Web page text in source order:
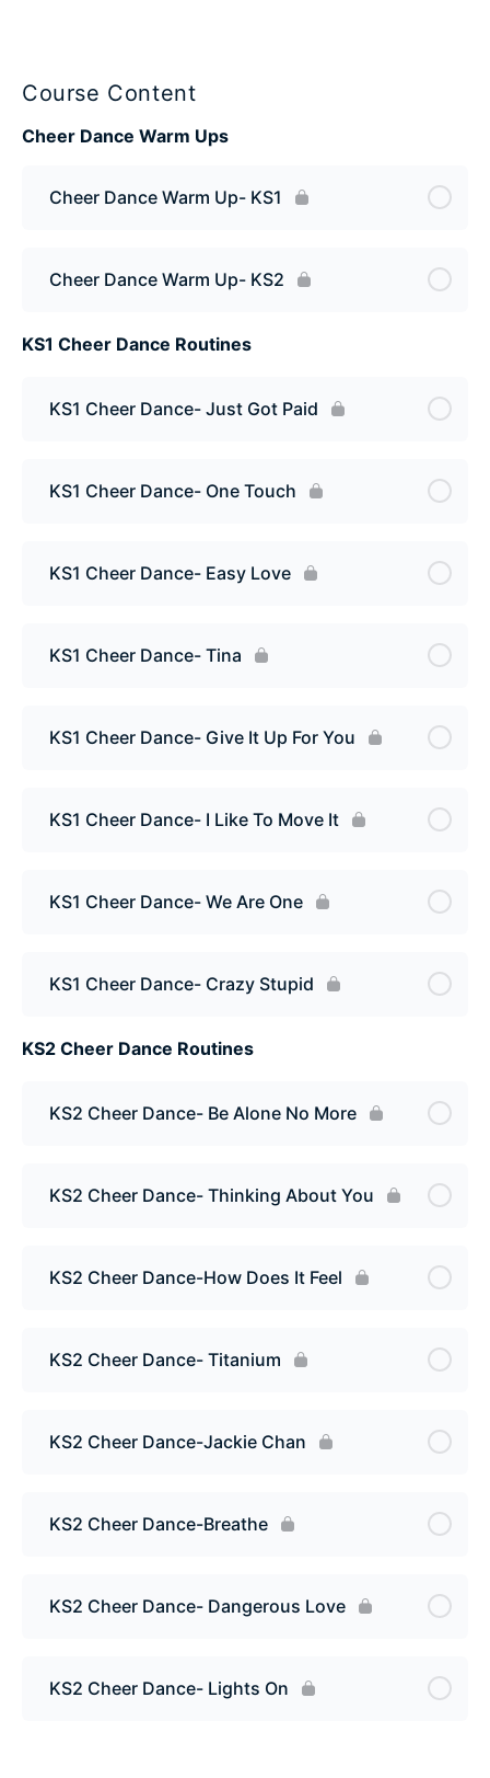
Course Content
Cheer Dance Warm Ups
Cheer Dance Warm Up- KS1
Cheer Dance Warm Up- KS2
KS1 Cheer Dance Routines
KS1 Cheer Dance- Just Got Paid
KS1 Cheer Dance- One Touch
KS1 Cheer Dance- Easy Love
KS1 Cheer Dance- Tina
KS1 Cheer Dance- Give It Up For You
KS1 Cheer Dance- I Like To Move It
KS1 Cheer Dance- We Are One
KS1 Cheer Dance- Crazy Stupid
KS2 Cheer Dance Routines
KS2 Cheer Dance- Be Alone No More
KS2 Cheer Dance- Thinking About You
KS2 Cheer Dance-How Does It Feel
KS2 Cheer Dance- Titanium
KS2 Cheer Dance-Jackie Chan
KS2 Cheer Dance-Breathe
KS2 Cheer Dance- Dangerous Love
KS2 Cheer Dance- Lights On